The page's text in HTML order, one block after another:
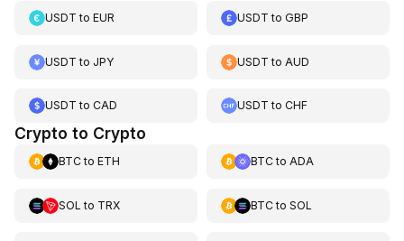
USDT to EUR USDT toGBP
USDT to JPY USDT to AUD
USDT to CAD USDT toCHF
Crypto to Crypto
BTCto ETH BTCto ADA
SOL to TRX BTCto SOL